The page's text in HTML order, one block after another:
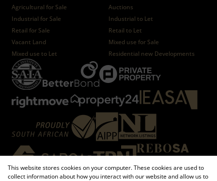
Agricultural for Sale
Auctions
Industrial for Sale
Industrial to Let
Retail for Sale
Retail to Let
Vacant Land
Mixed use for Sale
Mixed use to Let
Residential new Developments
This website stores cookies on your computer. These cookies are used to
collect information about how you interact with our website and allow us to